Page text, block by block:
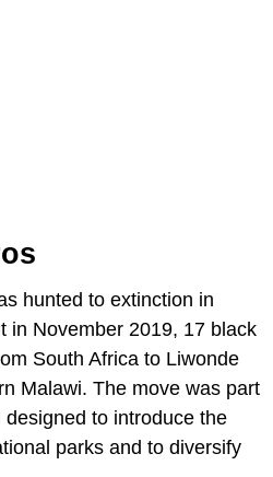
hunted to extinction in
in November 2019, 17 black
South Africa to Liwonde
Malawi. The move was part
to introduce the
parks and to diversify